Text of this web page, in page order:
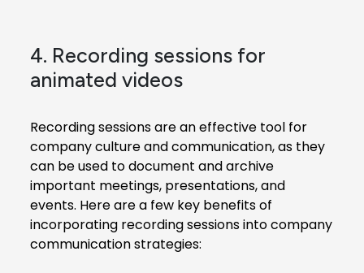
4. Recording sessions for
animated videos
Recording sessions are an effective tool for
company culture and communication, as they
can be used to document and archive
important meetings, presentations, and
events. Here are a few key benefits of
incorporating recording sessions into company
communication strategies: